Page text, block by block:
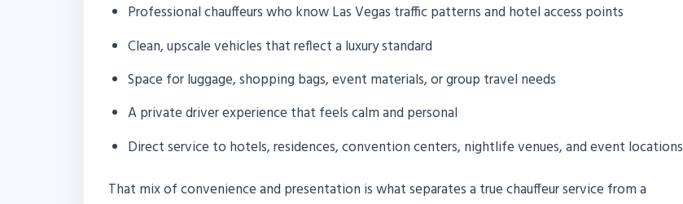
Professional chauffeurs who know Las Vegas traffic patterns and hotel access points
Clean, upscale vehicles that reflect a luxury standard
Space for luggage, shopping bags, event materials, or group travel needs
A private driver experience that feels calm and personal
Direct service to hotels, residences, convention centers, nightlife venues, and event locations
That mix of convenience and presentation is what separates a true chauffeur service from a